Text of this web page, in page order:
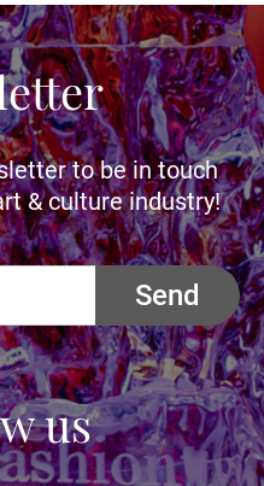
to be in touch
& culture industry!
Send
us